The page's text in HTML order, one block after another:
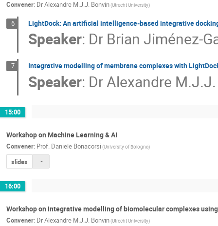
Convener: DrAlexandre M.J.J. Bonvin(Utrecht University)
6 LightDock: An artificial intelligence-based integrative
Speaker: Dr Brian Jiménez-
7 Integrative modelling of membrane complexes with
Speaker: DrAlexandre
15:00
Workshop on Machine Learning & AI
Convener: Prof. Daniele Bonacorsi(University of Bologna)
slides
16:00
Workshop on Integrative modelling of biomolecular complexes using
Convener: DrAlexandre M.J.J. Bonvin(Utrecht University)